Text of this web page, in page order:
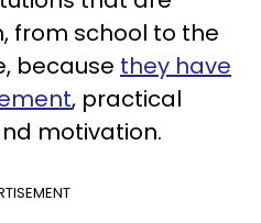
from school to the
because they have
, practical
motivation.